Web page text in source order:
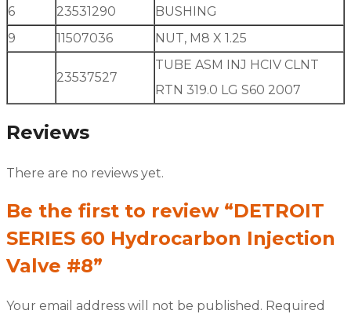
6 23531290
BUSHING
9
11507036 NUT, M8 X 1.25
23537527
TUBE ASM INJ HCIV CLNT
RTN 319.0 LG S60 2007
Reviews
There are no reviews yet.
Be the first to review “DETROIT
SERIES 60 Hydrocarbon Injection
Valve #8”
Your email address will not be published. Required